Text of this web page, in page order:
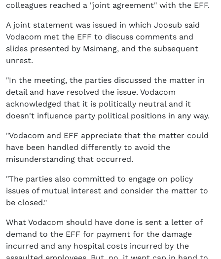
colleagues reached a "joint agreement" with the EFF.
A joint statement was issued in which Joosub said
Vodacom met the EFF to discuss comments and
slides presented by Msimang, and the subsequent
unrest.
"In the meeting, the parties discussed the matter in
detail and have resolved the issue. Vodacom
acknowledged that it is politically neutral and it
doesn't influence party political positions in any way.
"Vodacom and EFF appreciate that the matter could
have been handled differently to avoid the
misunderstanding that occurred.
"The parties also committed to engage on policy
issues of mutual interest and consider the matter to
be closed."
What Vodacom should have done is sent a letter of
demand to the EFF for payment for the damage
incurred and any hospital costs incurred by the